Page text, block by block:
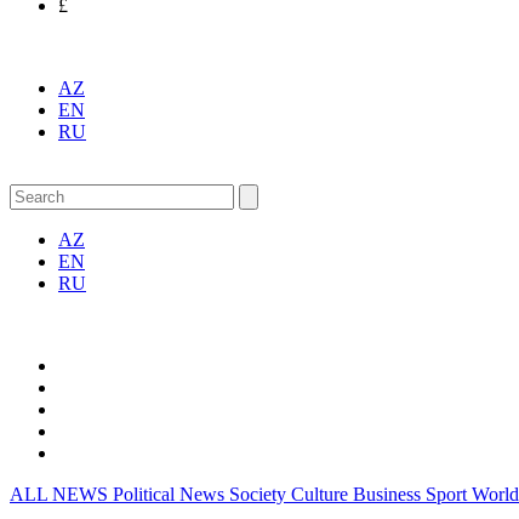
£
AZ
EN
RU
AZ
EN
RU
ALL NEWS Political News Society Culture Business Sport World